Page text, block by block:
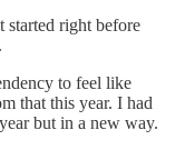
started right before
to feel like
that this year. I had
but in a new way.